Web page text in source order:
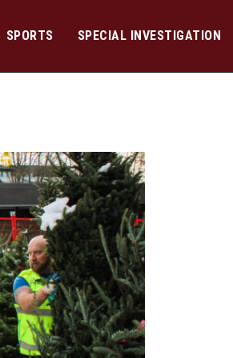
SPORTS SPECIAL INVESTIGATION